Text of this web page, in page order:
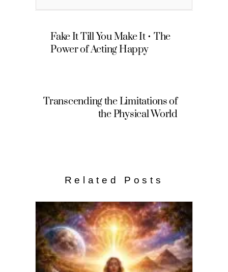
Fake It Till You Make It • The
Power of Acting Happy
Transcending the Limitations of
the Physical World
Related Posts